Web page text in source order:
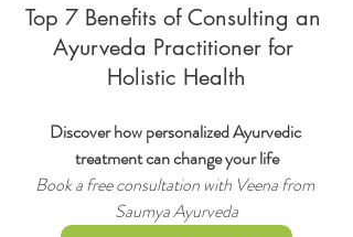
Top 7 Benefits of Consulting an
Ayurveda Practitioner for
Holistic Health
Discover how personalized Ayurvedic
treatment can change your life
Book a free consultation with Veena from
Saumya Ayurveda